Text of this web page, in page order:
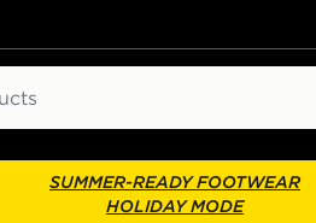
SUMMER-READY FOOTWEAR
HOLIDAY MODE